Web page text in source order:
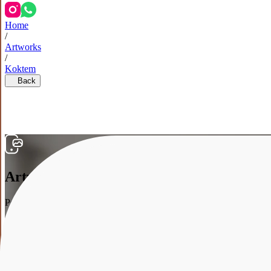
Home
/
Artworks
/
Koktem
Back
Artwork in the interior
Point your smartphone at your wall, and we’ll show how the artwork